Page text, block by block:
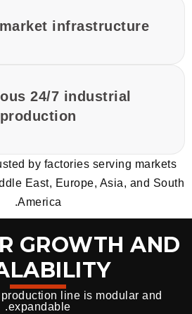
infrastructure
24/7 industrial
production
by factories serving markets
East, Europe, Asia, and South
America.
GROWTH AND
line is modular and
expandable.